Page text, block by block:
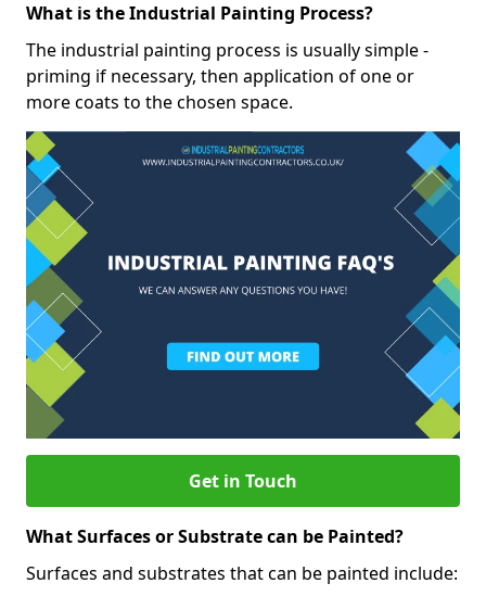
What is the Industrial Painting Process?
The industrial painting process is usually simple -
priming if necessary, then application of one or
more coats to the chosen space.
Get in Touch
What Surfaces or Substrate can be Painted?
Surfaces and substrates that can be painted include: